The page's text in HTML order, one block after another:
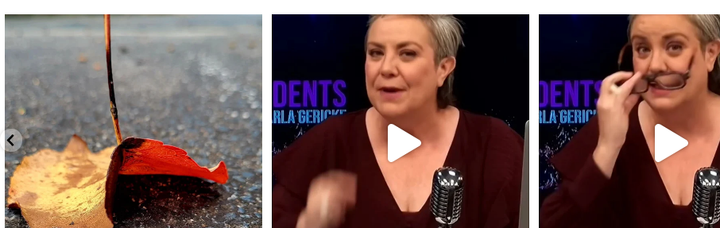
Spotted this leaf on my walk early this
morning.
What is "public health"?
A myth.
...
17
New term for "conspiracy
dropped!
98 17